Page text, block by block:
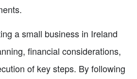
a small business in Ireland
financial considerations,
of key steps. By following